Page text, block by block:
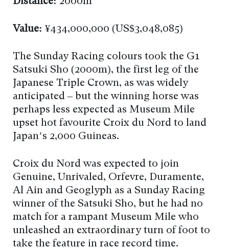
Value: ¥434,000,000 (US$3,048,085)
The Sunday Racing colours took the G1
Satsuki Sho (2000m), the first leg of the
Japanese Triple Crown, as was widely
anticipated – but the winning horse was
perhaps less expected as Museum Mile
upset hot favourite Croix du Nord to land
Japan’s 2,000 Guineas.
Croix du Nord was expected to join
Genuine, Unrivaled, Orfevre, Duramente,
Al Ain and Geoglyph as a Sunday Racing
winner of the Satsuki Sho, but he had no
match for a rampant Museum Mile who
unleashed an extraordinary turn of foot to
take the feature in race record time.